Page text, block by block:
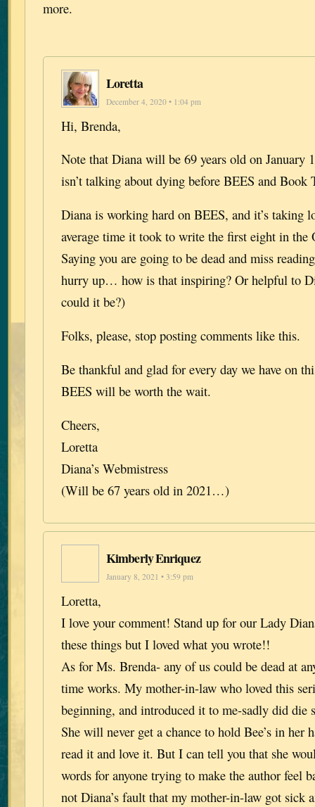
more.
Loretta
December 4, 2020 • 1:04 pm
Hi, Brenda,
Note that Diana will be 69 years old on January
isn’t talking about dying before BEES and Book
Diana is working hard on BEES, and it’s taking
average time it took to write the first eight in the
Saying you are going to be dead and miss
hurry up… how is that inspiring? Or helpful to
could it be?)
Folks, please, stop posting comments like this.
Be thankful and glad for every day we have on
BEES will be worth the wait.
Cheers,
Loretta
Diana’s Webmistress
(Will be 67 years old in 2021…)
Kimberly Enriquez
January 8, 2021 • 3:59 pm
Loretta,
I love your comment! Stand up for our Lady
these things but I loved what you wrote!!
As for Ms. Brenda- any of us could be dead at
time works. My mother-in-law who loved this
beginning, and introduced it to me-sadly did die
She will never get a chance to hold Bee’s in her
read it and love it. But I can tell you that she
words for anyone trying to make the author feel
not Diana’s fault that my mother-in-law got sick